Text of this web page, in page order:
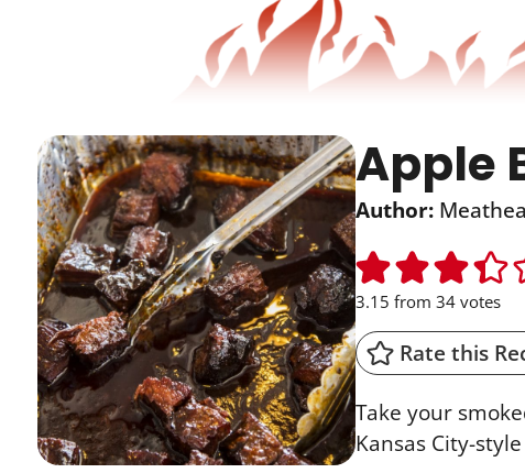
Apple
Author:
3.15 from 34votes
Rate this
Take your
Kansas City-